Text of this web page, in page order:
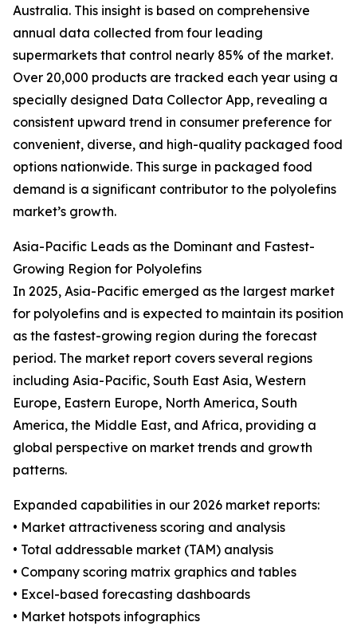
Australia. This insight is based on comprehensive
annual data collected from four leading
supermarkets that control nearly 85% of the market.
Over 20,000 products are tracked each year using a
specially designed Data Collector App, revealing a
consistent upward trend in consumer preference for
convenient, diverse, and high-quality packaged food
options nationwide. This surge in packaged food
demand is a significant contributor to the polyolefins
market’s growth.
Asia-Pacific Leads as the Dominant and Fastest-
Growing Region for Polyolefins
In 2025, Asia-Pacific emerged as the largest market
for polyolefins and is expected to maintain its position
as the fastest-growing region during the forecast
period. The market report covers several regions
including Asia-Pacific, South East Asia, Western
Europe, Eastern Europe, North America, South
America, the Middle East, and Africa, providing a
global perspective on market trends and growth
patterns.
Expanded capabilities in our 2026 market reports:
• Market attractiveness scoring and analysis
• Total addressable market (TAM) analysis
• Company scoring matrix graphics and tables
• Excel-based forecasting dashboards
• Market hotspots infographics